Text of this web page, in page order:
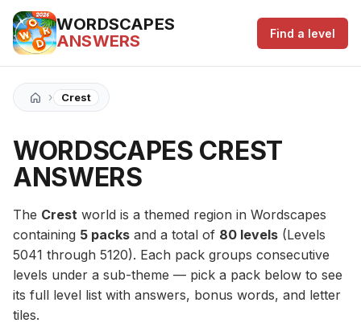
WORDSCAPES
ANSWERS
Find a level
› Crest
WORDSCAPES CREST
ANSWERS
The Crest world is a themed region in Wordscapes
containing 5 packs and a total of 80 levels (Levels
5041 through 5120). Each pack groups consecutive
levels under a sub-theme — pick a pack below to see
its full level list with answers, bonus words, and letter
tiles.